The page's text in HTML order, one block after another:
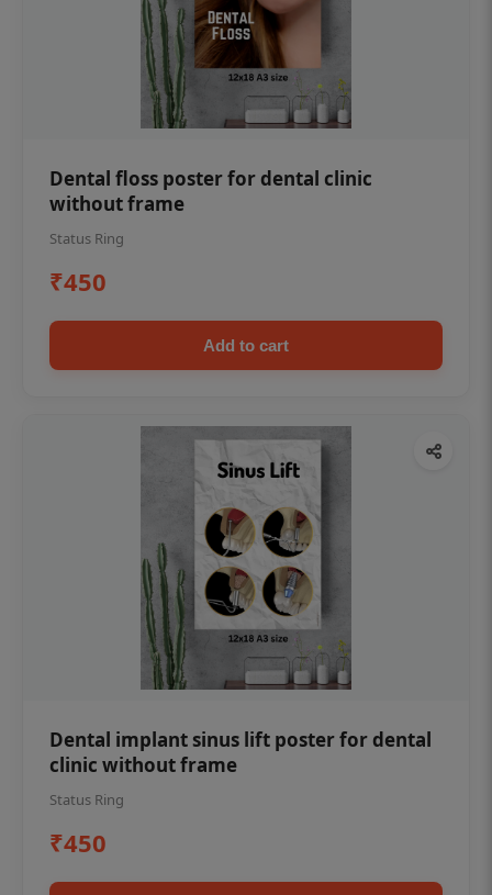
Dental floss poster for dental clinic
without frame
Status Ring
₹450
Add to cart
Dental implant sinus lift poster for dental
clinic without frame
Status Ring
₹450